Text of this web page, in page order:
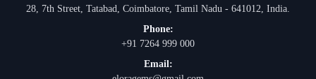
28, 7th Street, Tatabad, Coimbatore, Tamil Nadu - 641012, India.
Phone:
+91 7264 999 000
Email: